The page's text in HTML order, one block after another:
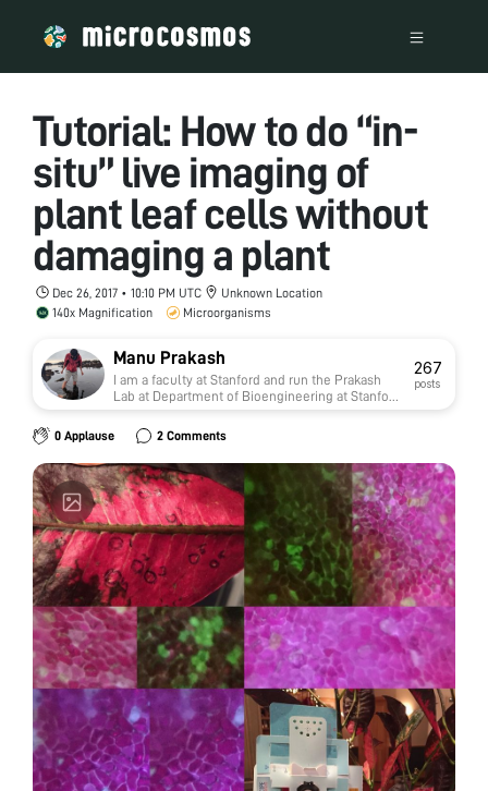
Tutorial: How to do “in-
situ” live imaging of
plant leaf cells without
damaging a plant
Dec 26, 2017 • 10:10 PM UTC
Unknown Location
140x Magnification
Microorganisms
Manu Prakash
I am a faculty at Stanford and run the Prakash
Lab at Department of Bioengineering at Stanford
University. Foldscope community is at the heart
of our Frugal Science movement - and I can not
tell you how proud I am of this community and
grassroots movement. Find our work here:
http://prakashlab.stanford.edu
267
posts
0 Applause 2 Comments